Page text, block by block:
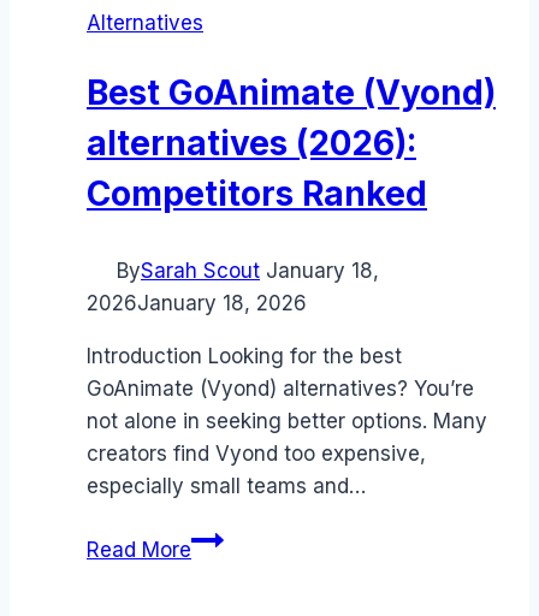
Alternatives
Best GoAnimate (Vyond)
alternatives (2026):
Competitors Ranked
BySarah Scout January 18,
2026January 18, 2026
Introduction Looking for the best
GoAnimate (Vyond) alternatives? You’re
not alone in seeking better options. Many
creators find Vyond too expensive,
especially small teams and…
Read MoreBest